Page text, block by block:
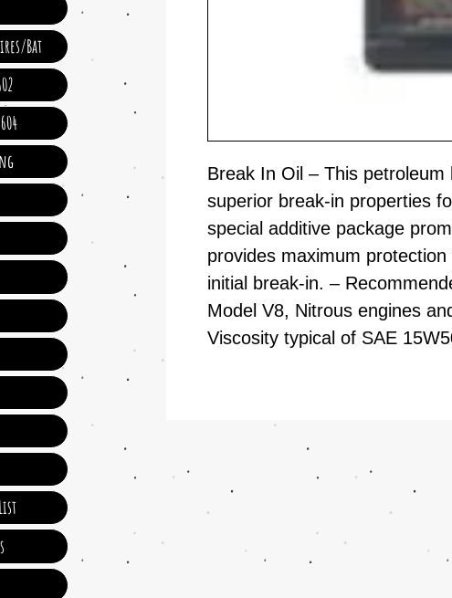
Break In Oil – This petroleum
superior break-in properties
special additive package
provides maximum
initial break-in. –
Model V8, Nitrous engines
Viscosity typical of SAE
Bat